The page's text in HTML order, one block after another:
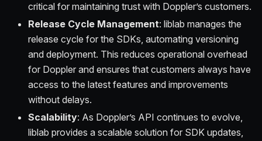
critical for maintaining trust with Doppler’s customers.
Release Cycle Management: liblab manages the
release cycle for the SDKs, automating versioning
and deployment. This reduces operational overhead
for Doppler and ensures that customers always have
access to the latest features and improvements
without delays.
Scalability: As Doppler’s API continues to evolve,
liblab provides a scalable solution for SDK updates,